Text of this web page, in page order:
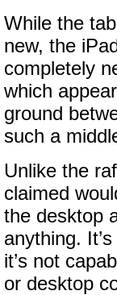
While the
new, the
completely
which
ground
such a
Unlike the
claimed
the desktop
anything.
it’s not
or desktop